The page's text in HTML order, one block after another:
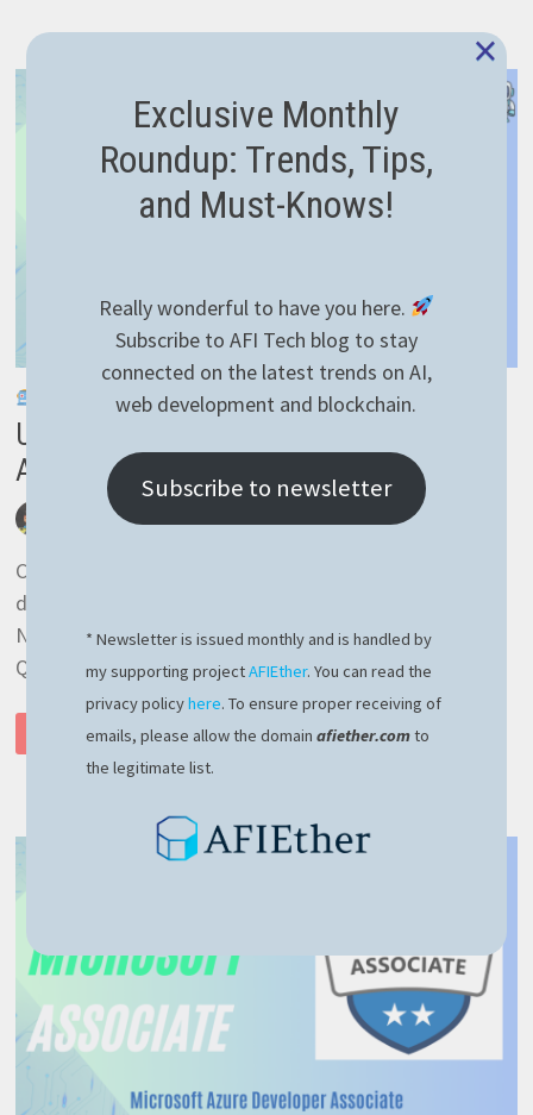
STORE
AI-GENERATED
Unleashing the Power of noSQL:
Advantages Over Classic SQL
afivan 0 Comments
Classic vs modern In the ever-evolving landscape of
database management systems, the debate between
NoSQL (Not Only SQL) and classic SQL (Structured
Query Language) continues …
READ MORE
Exclusive Monthly
Roundup: Trends, Tips,
and Must-Knows!
Really wonderful to have you here.
Subscribe to AFI Tech blog to stay
connected on the latest trends on AI,
web development and blockchain.
Subscribe to newsletter
* Newsletter is issued monthly and is handled by
my supporting projectAFIEther. You can read the
privacy policyhere. To ensure proper receiving of
emails, please allow the domainafiether.comto
the legitimate list.
×